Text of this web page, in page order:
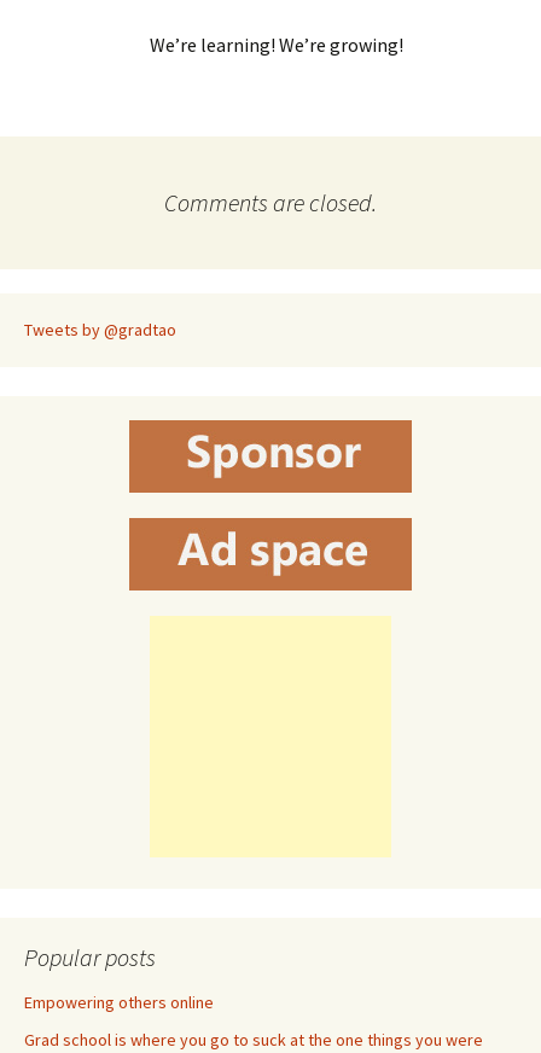
We’re learning! We’re growing!
Comments are closed.
Tweets by @gradtao
Popular posts
Empowering others online
Grad school is where you go to suck at the one things you were